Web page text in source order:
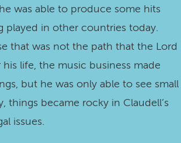
was able to produce some hits
played in other countries today.
that was not the path that the Lord
life, the music business made
but he was only able to see small
things became rocky in Claudell’s
issues.